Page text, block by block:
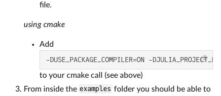
file.
using cmake
Add
-DUSE_PACKAGE_COMPILER=ON -
to your cmake call (see above)
From inside the examples folder you should be able to